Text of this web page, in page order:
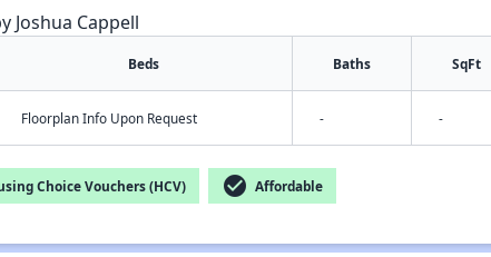
Joshua Cappell
Beds Baths SqFt
Floorplan Info Upon Request - -
Choice Vouchers (HCV) check_circle Affordable